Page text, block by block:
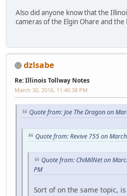
Also did anyone know that the
cameras of the Elgin Ohare and the
dzlsabe
Re: Illinois Tollway Notes
March 30, 2016, 11:46:38 PM
Quote from: Joe The Dragon on
Quote from: Revive 755 on
Quote from: ChiMilNet on
PM
Sort of on the same topic,